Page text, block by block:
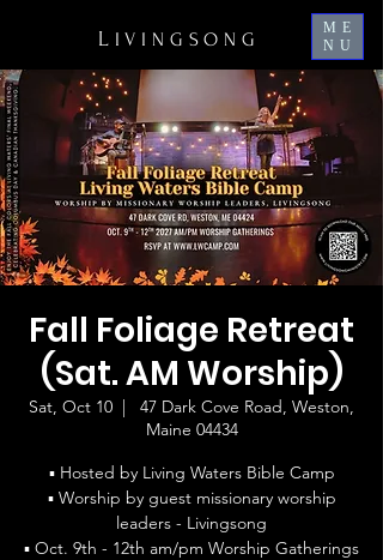
L IVINGSONG
ME
NU
Fall Foliage Retreat
(Sat. AM Worship)
Sat, Oct 10
  |
47 Dark Cove Road, Weston,
Maine 04434
▪ Hosted by Living Waters Bible Camp
▪ Worship by guest missionary worship
leaders - Livingsong
▪ Oct. 9th - 12th am/pm Worship Gatherings